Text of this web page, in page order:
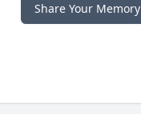
Share Your Memory